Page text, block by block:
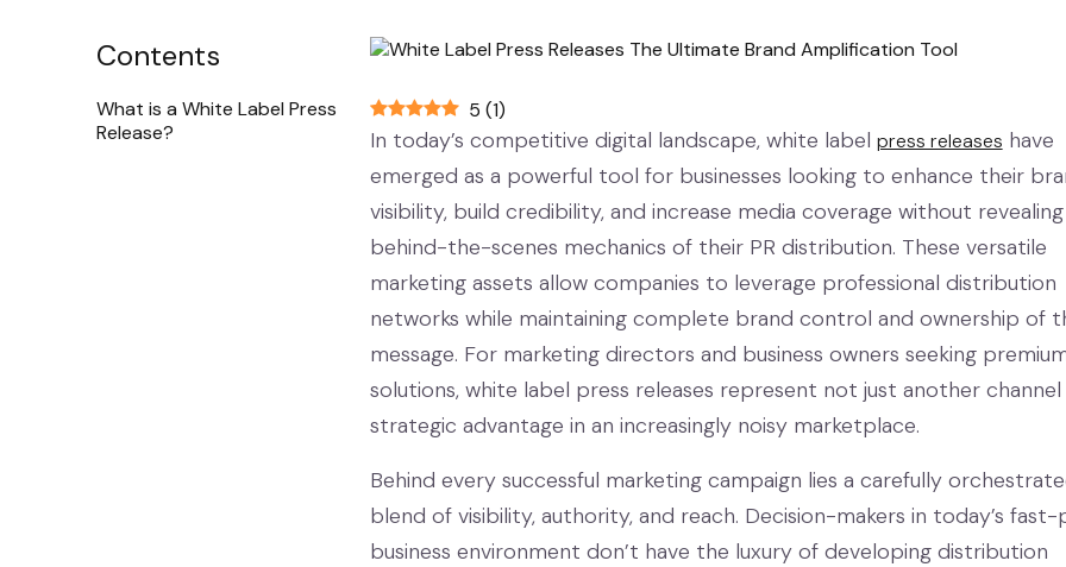
Contents
What is a White Label Press
Release?
5 (1)
In today’s competitive digital landscape, white label press releases have
emerged as a powerful tool for businesses looking to enhance their
visibility, build credibility, and increase media coverage without
behind-the-scenes mechanics of their PR distribution. These versatile
marketing assets allow companies to leverage professional distribution
networks while maintaining complete brand control and ownership of
message. For marketing directors and business owners seeking
solutions, white label press releases represent not just another
strategic advantage in an increasingly noisy marketplace.
Behind every successful marketing campaign lies a carefully
blend of visibility, authority, and reach. Decision-makers in today’s fast-
business environment don’t have the luxury of developing distribution